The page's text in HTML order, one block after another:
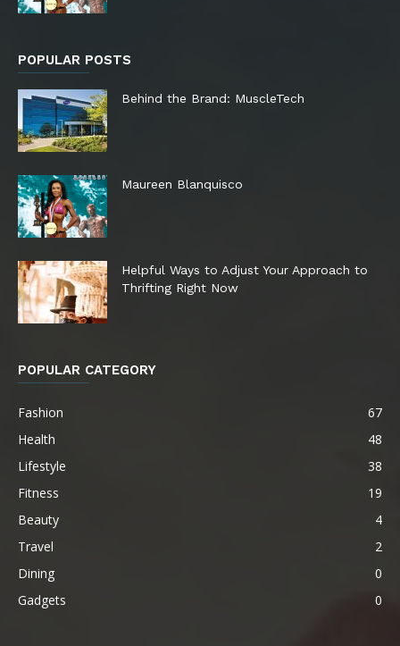
POPULAR POSTS
Behind the Brand: MuscleTech
Maureen Blanquisco
Helpful Ways to Adjust Your Approach to
Thrifting Right Now
POPULAR CATEGORY
Fashion
67
Health
48
Lifestyle
38
Fitness
19
Beauty
4
Travel
2
Dining
0
Gadgets
0